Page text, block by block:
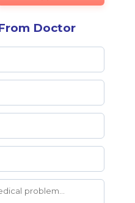
Doctor